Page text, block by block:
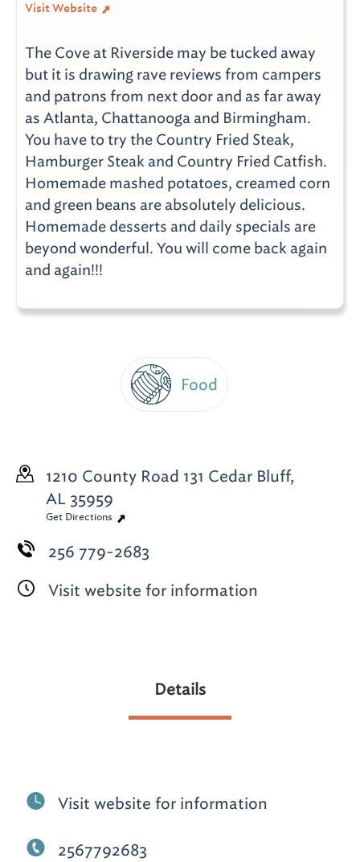
Visit Website
The Cove at Riverside may be tucked away
but it is drawing rave reviews from campers
and patrons from next door and as far away
as Atlanta, Chattanooga and Birmingham.
You have to try the Country Fried Steak,
Hamburger Steak and Country Fried Catfish.
Homemade mashed potatoes, creamed corn
and green beans are absolutely delicious.
Homemade desserts and daily specials are
beyond wonderful. You will come back again
and again!!!
Food
1210 County Road 131 Cedar Bluff,
AL 35959
Get Directions
256 779-2683
Visit website for information
Details
Visit website for information
2567792683